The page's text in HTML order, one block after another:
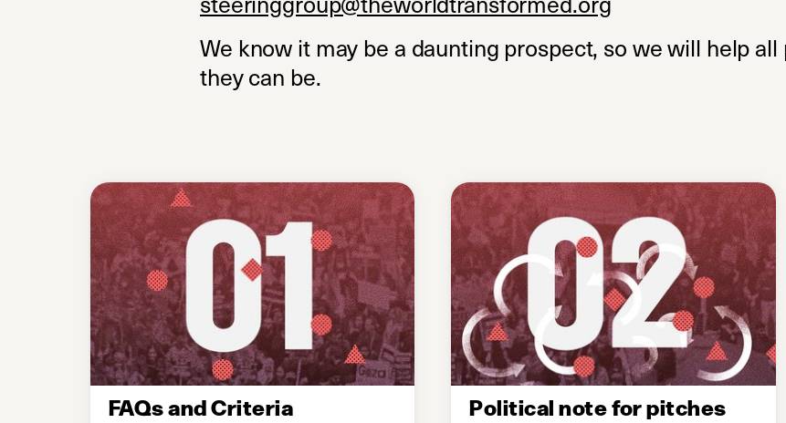
We know it may be a daunting prospect, so we will help
they can be.
FAQs and Criteria Political note for pitches